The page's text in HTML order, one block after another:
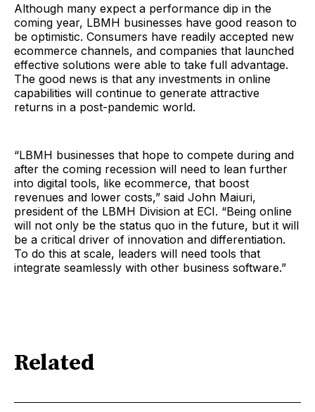
Although many expect a performance dip in the
coming year, LBMH businesses have good reason to
be optimistic. Consumers have readily accepted new
ecommerce channels, and companies that launched
effective solutions were able to take full advantage.
The good news is that any investments in online
capabilities will continue to generate attractive
returns in a post-pandemic world.
“LBMH businesses that hope to compete during and
after the coming recession will need to lean further
into digital tools, like ecommerce, that boost
revenues and lower costs,” said John Maiuri,
president of the LBMH Division at ECI. “Being online
will not only be the status quo in the future, but it will
be a critical driver of innovation and differentiation.
To do this at scale, leaders will need tools that
integrate seamlessly with other business software.”
Related